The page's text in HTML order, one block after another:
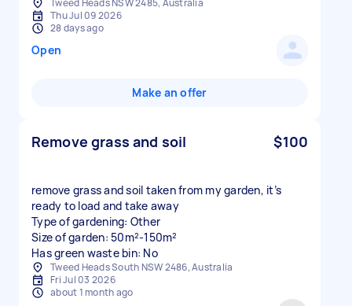
Tweed Heads NSW 2485, Australia
Thu Jul 09 2026
28 days ago
Open
Make an offer
Remove grass and soil $100
remove grass and soil taken from my garden, it’s
ready to load and take away
Type of gardening: Other
Size of garden: 50m²-150m²
Has green waste bin: No
Tweed Heads South NSW 2486, Australia
Fri Jul 03 2026
about 1 month ago